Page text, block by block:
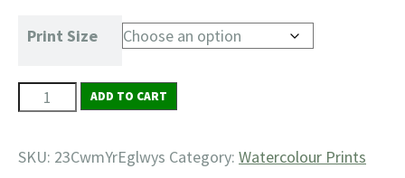
£6.00
£145.00
Print Size
Cwm-
Eglwys
ADD TO CART
SKU: 23CwmYrEglwys Category: Watercolour Prints